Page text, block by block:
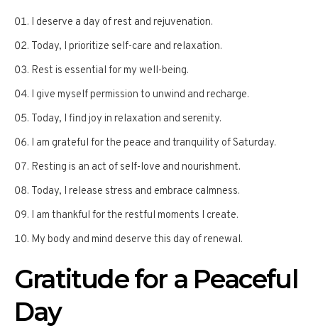
I deserve a day of rest and rejuvenation.
Today, I prioritize self-care and relaxation.
Rest is essential for my well-being.
I give myself permission to unwind and recharge.
Today, I find joy in relaxation and serenity.
I am grateful for the peace and tranquility of Saturday.
Resting is an act of self-love and nourishment.
Today, I release stress and embrace calmness.
I am thankful for the restful moments I create.
My body and mind deserve this day of renewal.
Gratitude for a Peaceful
Day